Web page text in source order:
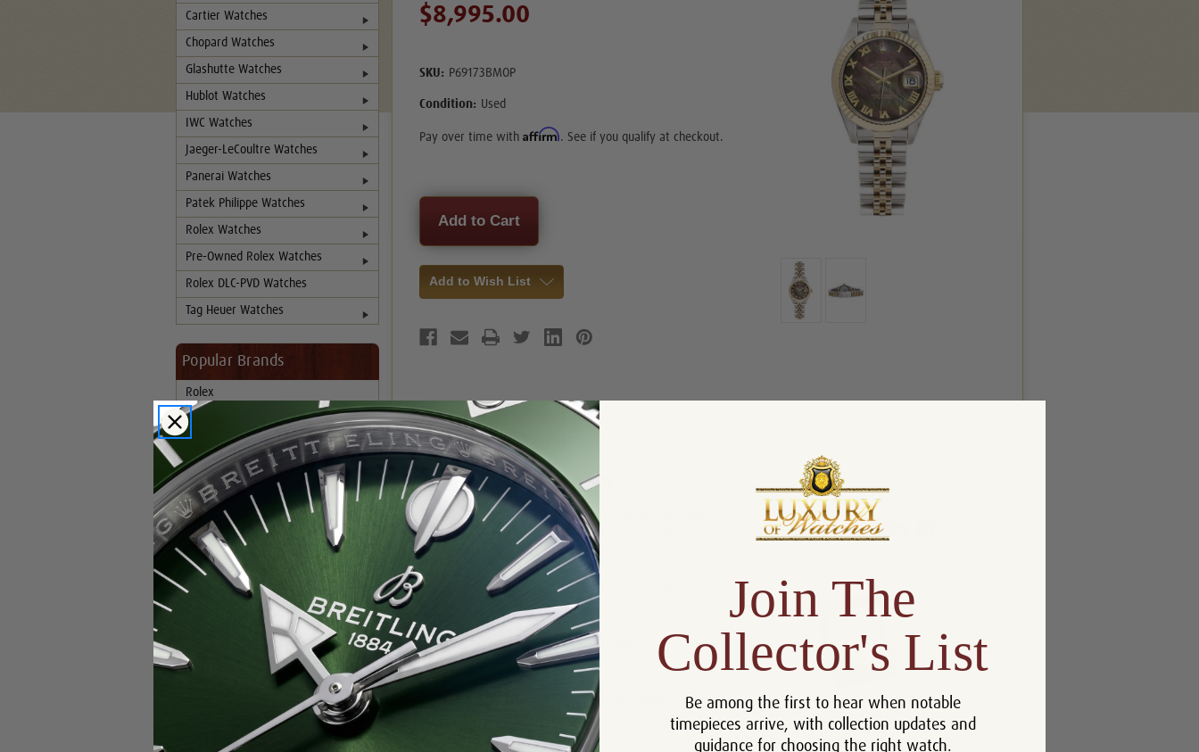
Cartier Watches
Chopard Watches
Glashutte Watches
Hublot Watches
IWC Watches
Jaeger-LeCoultre Watches
Panerai Watches
Patek Philippe Watches
Rolex Watches
Pre-Owned Rolex Watches
Rolex DLC-PVD Watches
Tag Heuer Watches
Popular Brands
Rolex
Breitling
Glashutte
Breguet
Blancpain
Cartier
Hublot
IWC
$8,995.00
SKU: P69173BMOP
Condition: Used
Pay over time withAffirm. See if you qualify at checkout.
Current
Stock:
Add to Wish List
Product Description Reviews
Product Information
Includes:
Box, Manual and Rolex
Chronometer Tag
26 mm
Rolex Dark Mother of Pearl
Crystal: Sapphire
Bezel: 18k Gold
Case: Stainless Steel
Automatic
Join The
Collector's List
Be among the first to hear when notable
timepieces arrive, with collection updates and
guidance for choosing the right watch.